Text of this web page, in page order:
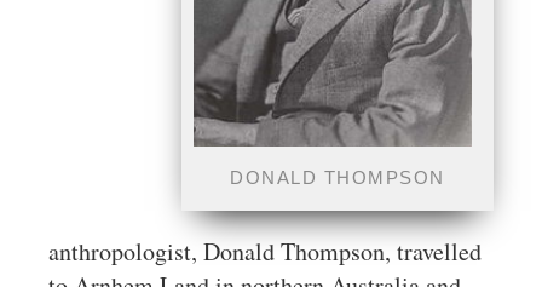
DONALD THOMPSON
anthropologist, Donald Thompson, travelled